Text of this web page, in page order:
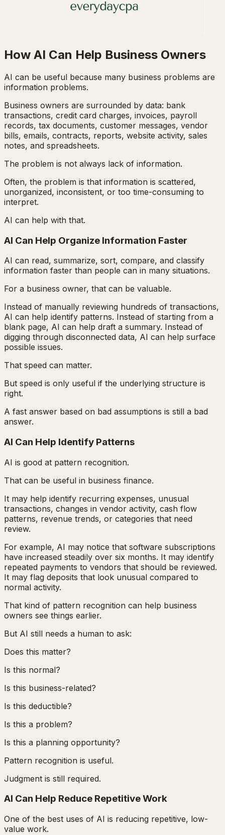
How AI Can Help Business Owners
AI can be useful because many business problems are
information problems.
Business owners are surrounded by data: bank
transactions, credit card charges, invoices, payroll
records, tax documents, customer messages, vendor
bills, emails, contracts, reports, website activity, sales
notes, and spreadsheets.
The problem is not always lack of information.
Often, the problem is that information is scattered,
unorganized, inconsistent, or too time-consuming to
interpret.
AI can help with that.
AI Can Help Organize Information Faster
AI can read, summarize, sort, compare, and classify
information faster than people can in many situations.
For a business owner, that can be valuable.
Instead of manually reviewing hundreds of transactions,
AI can help identify patterns. Instead of starting from a
blank page, AI can help draft a summary. Instead of
digging through disconnected data, AI can help surface
possible issues.
That speed can matter.
But speed is only useful if the underlying structure is
right.
A fast answer based on bad assumptions is still a bad
answer.
AI Can Help Identify Patterns
AI is good at pattern recognition.
That can be useful in business finance.
It may help identify recurring expenses, unusual
transactions, changes in vendor activity, cash flow
patterns, revenue trends, or categories that need
review.
For example, AI may notice that software subscriptions
have increased steadily over six months. It may identify
repeated payments to vendors that should be reviewed.
It may flag deposits that look unusual compared to
normal activity.
That kind of pattern recognition can help business
owners see things earlier.
But AI still needs a human to ask:
Does this matter?
Is this normal?
Is this business-related?
Is this deductible?
Is this a problem?
Is this a planning opportunity?
Pattern recognition is useful.
Judgment is still required.
AI Can Help Reduce Repetitive Work
One of the best uses of AI is reducing repetitive, low-
value work.